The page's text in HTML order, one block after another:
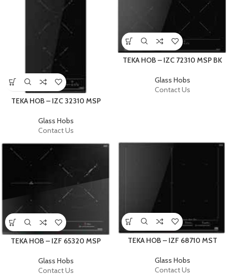
TEKA HOB – IZC 32310 MSP
Glass Hobs
Contact Us
TEKA HOB – IZC 72310 MSP BK
Glass Hobs
Contact Us
TEKA HOB – IZF 65320 MSP
Glass Hobs
Contact Us
TEKA HOB – IZF 68710 MST
Glass Hobs
Contact Us